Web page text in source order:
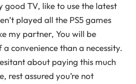
good TV, like to use the latest
played all the PS5 games
my partner, You will be
a convenience than a necessity.
about paying this much
rest assured you’re not